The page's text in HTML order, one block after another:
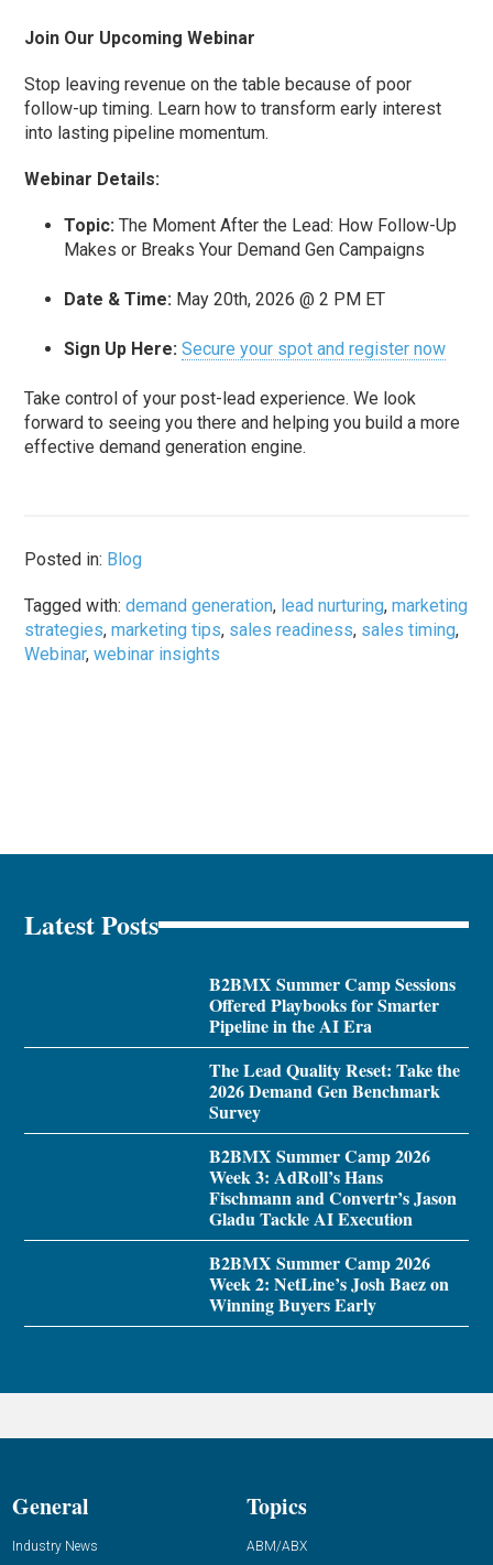
Join Our Upcoming Webinar
Stop leaving revenue on the table because of poor
follow-up timing. Learn how to transform early interest
into lasting pipeline momentum.
Webinar Details:
Topic: The Moment After the Lead: How Follow-Up
Makes or Breaks Your Demand Gen Campaigns
Date & Time: May 20th, 2026 @ 2 PM ET
Sign Up Here: Secure your spot and register now
Take control of your post-lead experience. We look
forward to seeing you there and helping you build a more
effective demand generation engine.
Posted in: Blog
Tagged with:demand generation, lead nurturing,marketing
strategies,marketing tips, sales readiness, sales timing,
Webinar,webinar insights
Latest Posts
B2BMX Summer Camp Sessions
Offered Playbooks for Smarter
Pipeline in the AI Era
The Lead Quality Reset: Take the
2026 Demand Gen Benchmark
Survey
B2BMX Summer Camp 2026
Week 3: AdRoll’s Hans
Fischmann and Convertr’s Jason
Gladu Tackle AI Execution
B2BMX Summer Camp 2026
Week 2: NetLine’s Josh Baez on
Winning Buyers Early
General
Industry News
Topics
ABM/ABX